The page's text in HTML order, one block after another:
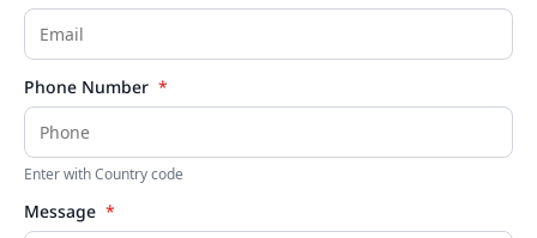
Phone Number *
Enter with Country code
Message *